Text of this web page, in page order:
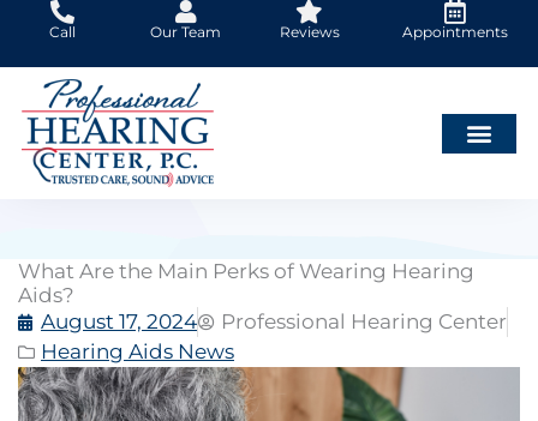
content
Call Our Team Reviews Appointments
What Are the Main Perks of Wearing Hearing
Aids?
August 17, 2024
Professional Hearing Center
Hearing Aids News